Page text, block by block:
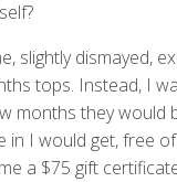
slightly dismayed,
tops. Instead, I
months they would
I would get, free
a $75 gift